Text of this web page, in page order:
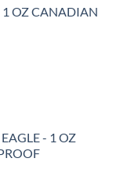
OZ CANADIAN
- 1 OZ